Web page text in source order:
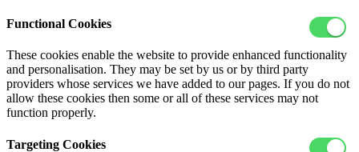
Functional Cookies
These cookies enable the website to provide enhanced functionality
and personalisation. They may be set by us or by third party
providers whose services we have added to our pages. If you do not
allow these cookies then some or all of these services may not
function properly.
Targeting Cookies